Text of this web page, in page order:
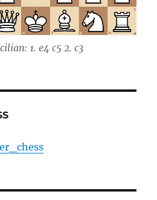
1. e4 c5 2. c3